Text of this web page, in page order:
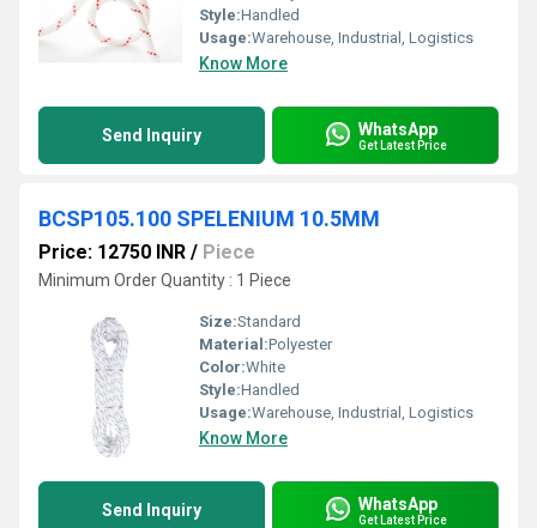
Style:Handled
Usage:Warehouse, Industrial, Logistics
Know More
Send Inquiry WhatsApp
Get Latest Price
BCSP105.100 SPELENIUM 10.5MM
Price: 12750 INR / Piece
Minimum Order Quantity : 1 Piece
Size:Standard
Material:Polyester
Color:White
Style:Handled
Usage:Warehouse, Industrial, Logistics
Know More
Send Inquiry WhatsApp
Get Latest Price